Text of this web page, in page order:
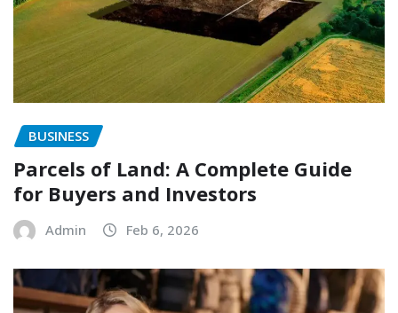
BUSINESS
Parcels of Land: A Complete Guide
for Buyers and Investors
Admin Feb 6, 2026